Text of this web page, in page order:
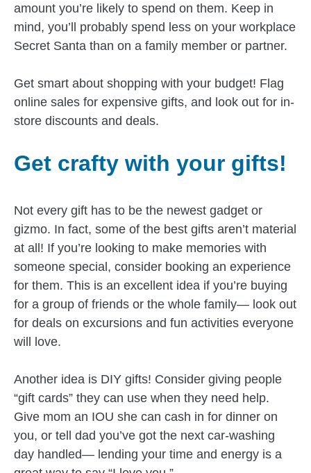
amount you’re likely to spend on them. Keep in
mind, you’ll probably spend less on your workplace
Secret Santa than on a family member or partner.
Get smart about shopping with your budget! Flag
online sales for expensive gifts, and look out for in-
store discounts and deals.
Get crafty with your gifts!
Not every gift has to be the newest gadget or
gizmo. In fact, some of the best gifts aren’t material
at all! If you’re looking to make memories with
someone special, consider booking an experience
for them. This is an excellent idea if you’re buying
for a group of friends or the whole family— look out
for deals on excursions and fun activities everyone
will love.
Another idea is DIY gifts! Consider giving people
“gift cards” they can use when they need help.
Give mom an IOU she can cash in for dinner on
you, or tell dad you’ve got the next car-washing
day handled— lending your time and energy is a